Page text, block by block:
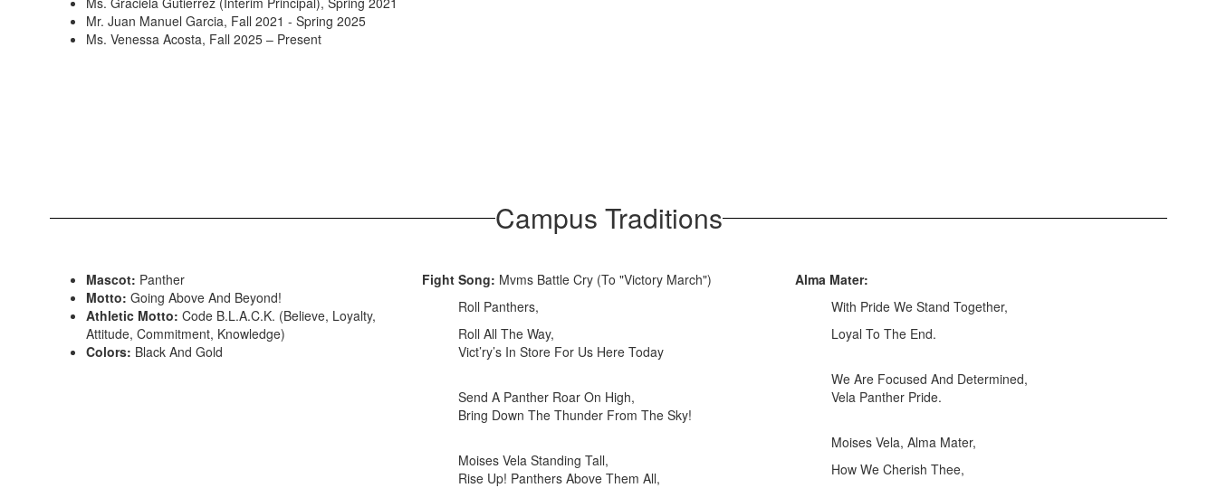
Mr. Juan Manuel Garcia, Fall 2021 - Spring 2025
Ms. Venessa Acosta, Fall 2025 – Present
Campus Traditions
Mascot: Panther
Motto: Going Above And Beyond!
Athletic Motto: Code B.L.A.C.K. (Believe, Loyalty,
Attitude, Commitment, Knowledge)
Colors: Black And Gold
Fight Song: Mvms Battle Cry (To "Victory March")
Roll Panthers,
Roll All The Way,
Vict’ry’s In Store For Us Here Today
Send A Panther Roar On High,
Bring Down The Thunder From The Sky!
Moises Vela Standing Tall,
Rise Up! Panthers Above Them All,
Alma Mater:
With Pride We Stand Together,
Loyal To The End.
We Are Focused And Determined,
Vela Panther Pride.
Moises Vela, Alma Mater,
How We Cherish Thee,